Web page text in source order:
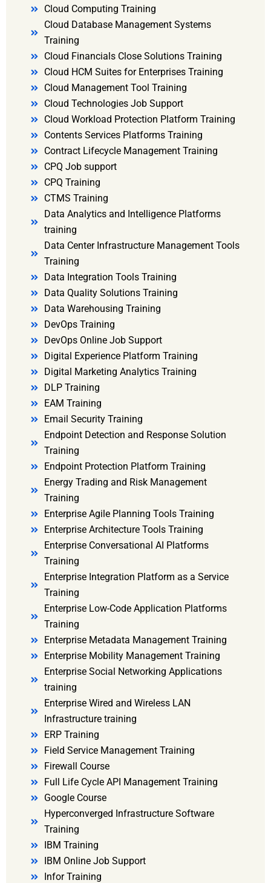
Cloud Computing Training
Cloud Database Management Systems
Training
Cloud Financials Close Solutions Training
Cloud HCM Suites for Enterprises Training
Cloud Management Tool Training
Cloud Technologies Job Support
Cloud Workload Protection Platform Training
Contents Services Platforms Training
Contract Lifecycle Management Training
CPQ Job support
CPQ Training
CTMS Training
Data Analytics and Intelligence Platforms
training
Data Center Infrastructure Management Tools
Training
Data Integration Tools Training
Data Quality Solutions Training
Data Warehousing Training
DevOps Training
DevOps Online Job Support
Digital Experience Platform Training
Digital Marketing Analytics Training
DLP Training
EAM Training
Email Security Training
Endpoint Detection and Response Solution
Training
Endpoint Protection Platform Training
Energy Trading and Risk Management
Training
Enterprise Agile Planning Tools Training
Enterprise Architecture Tools Training
Enterprise Conversational AI Platforms
Training
Enterprise Integration Platform as a Service
Training
Enterprise Low-Code Application Platforms
Training
Enterprise Metadata Management Training
Enterprise Mobility Management Training
Enterprise Social Networking Applications
training
Enterprise Wired and Wireless LAN
Infrastructure training
ERP Training
Field Service Management Training
Firewall Course
Full Life Cycle API Management Training
Google Course
Hyperconverged Infrastructure Software
Training
IBM Training
IBM Online Job Support
Infor Training